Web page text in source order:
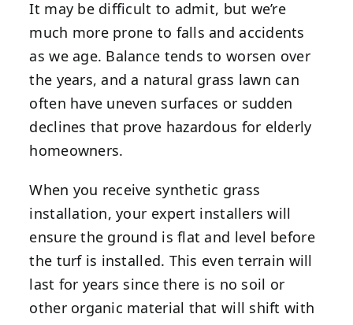
It may be difficult to admit, but we’re
much more prone to falls and accidents
as we age. Balance tends to worsen over
the years, and a natural grass lawn can
often have uneven surfaces or sudden
declines that prove hazardous for elderly
homeowners.
When you receive synthetic grass
installation, your expert installers will
ensure the ground is flat and level before
the turf is installed. This even terrain will
last for years since there is no soil or
other organic material that will shift with